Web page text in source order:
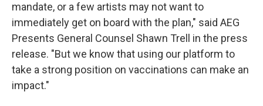
mandate, or a few artists may not want to
immediately get on board with the plan," said AEG
Presents General Counsel Shawn Trell in the press
release. "But we know that using our platform to
take a strong position on vaccinations can make an
impact."